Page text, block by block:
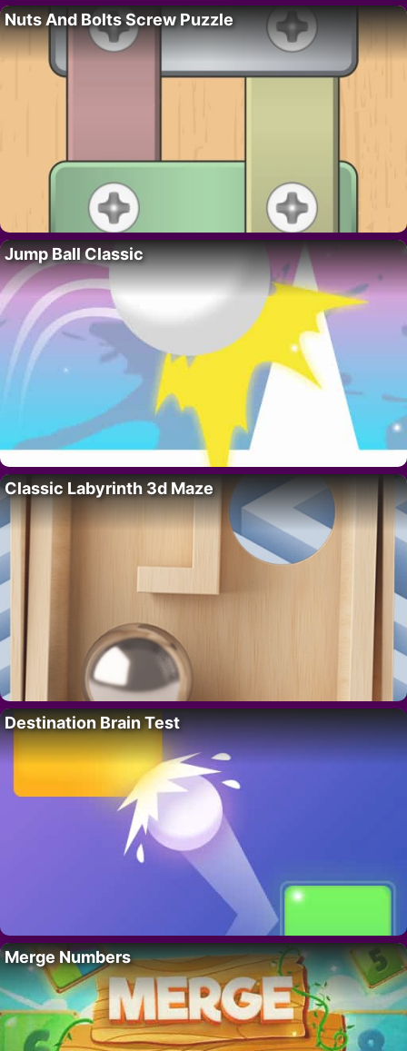
Nuts And Bolts Screw Puzzle
Jump Ball Classic
Classic Labyrinth 3d Maze
Destination Brain Test
Merge Numbers